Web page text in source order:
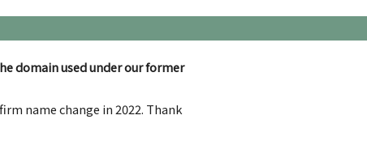
domain used under our former
name change in 2022. Thank